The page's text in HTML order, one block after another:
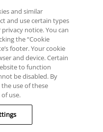
ID
01
registered trademarks and/or
internationally. All Rights
and similar
and use certain types
notice. You can
the “Cookie
footer. Your cookie
and device. Certain
to function
be disabled. By
use of these
use.